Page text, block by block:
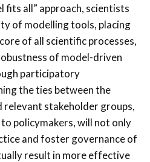
fits all” approach, scientists
of modelling tools, placing
of all scientific processes,
of model-driven
participatory
the ties between the
relevant stakeholder groups,
policymakers, will not only
and foster governance of
result in more effective